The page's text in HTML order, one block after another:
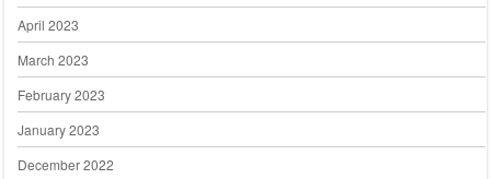
April 2023
March 2023
February 2023
January 2023
December 2022